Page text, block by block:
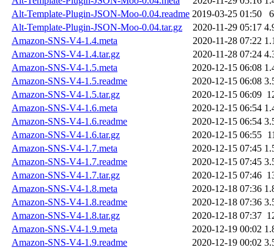
Alt-Template-Plugin-JSON-Moo-0.04.readme 2019-03-25 01:50
Alt-Template-Plugin-JSON-Moo-0.04.tar.gz
2020-11-29 05:17
Amazon-SNS-V4-1.4.meta
2020-11-28 07:22
Amazon-SNS-V4-1.4.tar.gz
2020-11-28 07:24
Amazon-SNS-V4-1.5.meta
2020-12-15 06:08
Amazon-SNS-V4-1.5.readme
2020-12-15 06:08
Amazon-SNS-V4-1.5.tar.gz
2020-12-15 06:09
Amazon-SNS-V4-1.6.meta
2020-12-15 06:54
Amazon-SNS-V4-1.6.readme
2020-12-15 06:54
Amazon-SNS-V4-1.6.tar.gz
2020-12-15 06:55
Amazon-SNS-V4-1.7.meta
2020-12-15 07:45
Amazon-SNS-V4-1.7.readme
2020-12-15 07:45
Amazon-SNS-V4-1.7.tar.gz
2020-12-15 07:46
Amazon-SNS-V4-1.8.meta
2020-12-18 07:36
Amazon-SNS-V4-1.8.readme
2020-12-18 07:36
Amazon-SNS-V4-1.8.tar.gz
2020-12-18 07:37
Amazon-SNS-V4-1.9.meta
2020-12-19 00:02
Amazon-SNS-V4-1.9.readme
2020-12-19 00:02